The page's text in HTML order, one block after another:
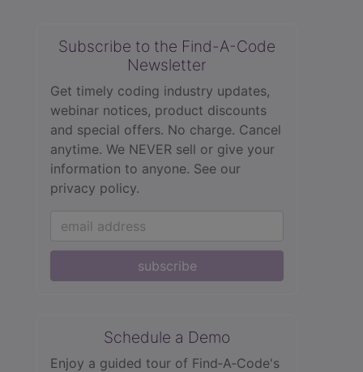
Subscribe to the Find-A-Code
Newsletter
Get timely coding industry updates,
webinar notices, product discounts
and special offers. No charge. Cancel
anytime. We NEVER sell or give your
information to anyone. See our
privacy policy.
subscribe
Schedule a Demo
Enjoy a guided tour of Find‑A‑Code's